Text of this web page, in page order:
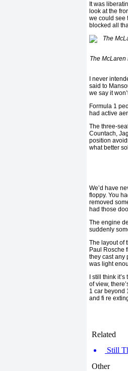
It was
look at the
we could see
blocked all
The
I never
said to
we say it
Formula 1
had active
The three-
Countach,
position
what better
We’d have
floppy. You
removed
had those
The engine
suddenly
The layout of
Paul Rosche
they cast any
was light
I still think
of view,
1 car beyond
and fi re
Related
Still
Other